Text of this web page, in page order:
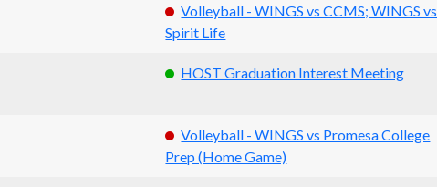
Volleyball - WINGS vs CCMS; WINGS vs
Spirit Life
HOST Graduation Interest Meeting
Volleyball - WINGS vs Promesa College
Prep (Home Game)